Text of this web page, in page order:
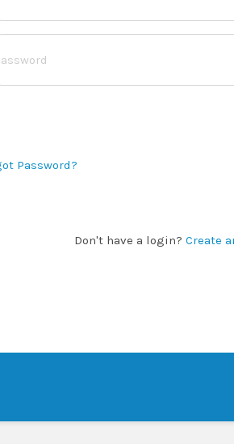
Password?
Don't have a login? Create